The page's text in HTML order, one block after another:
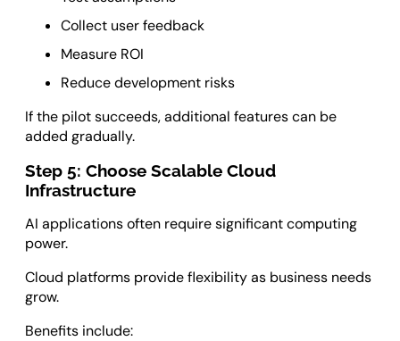
Collect user feedback
Measure ROI
Reduce development risks
If the pilot succeeds, additional features can be
added gradually.
Step 5: Choose Scalable Cloud
Infrastructure
AI applications often require significant computing
power.
Cloud platforms provide flexibility as business needs
grow.
Benefits include: